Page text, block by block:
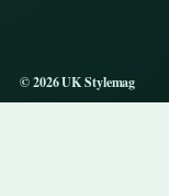
© 2026 UK Stylemag